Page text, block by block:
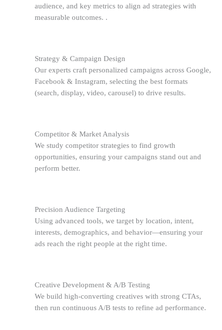
audience, and key metrics to align ad strategies with
measurable outcomes. .
Strategy & Campaign Design
Our experts craft personalized campaigns across Google,
Facebook & Instagram, selecting the best formats
(search, display, video, carousel) to drive results.
Competitor & Market Analysis
We study competitor strategies to find growth
opportunities, ensuring your campaigns stand out and
perform better.
Precision Audience Targeting
Using advanced tools, we target by location, intent,
interests, demographics, and behavior—ensuring your
ads reach the right people at the right time.
Creative Development & A/B Testing
We build high-converting creatives with strong CTAs,
then run continuous A/B tests to refine ad performance.